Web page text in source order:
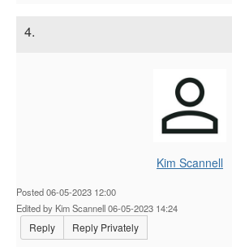
4.
Kim Scannell
Posted 06-05-2023 12:00
Edited by Kim Scannell 06-05-2023 14:24
Reply Reply Privately